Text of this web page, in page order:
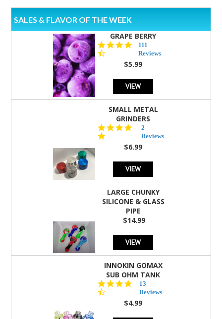
SALES & FLAVOR OF THE WEEK
GRAPE BERRY
4.5
star
rating
111
Reviews
$5.99
VIEW
SMALL METAL
GRINDERS
star
rating
2
Reviews
$6.99
VIEW
LARGE CHUNKY
SILICONE & GLASS
PIPE
$14.99
VIEW
INNOKIN GOMAX
SUB OHM TANK
4.5
star
rating
13
Reviews
$4.99